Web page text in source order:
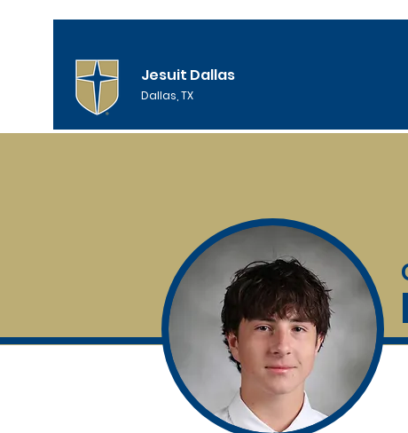
Jesuit Dallas
Dallas, TX